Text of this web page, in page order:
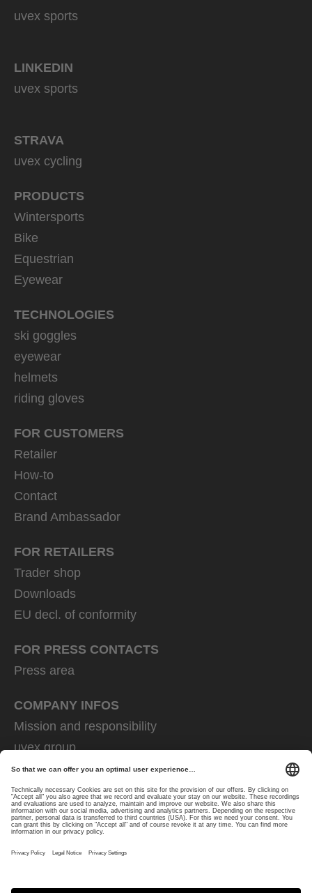
uvex sports
LINKEDIN
uvex sports
STRAVA
uvex cycling
PRODUCTS
Wintersports
Bike
Equestrian
Eyewear
TECHNOLOGIES
ski goggles
eyewear
helmets
riding gloves
FOR CUSTOMERS
Retailer
How-to
Contact
Brand Ambassador
FOR RETAILERS
Trader shop
Downloads
EU decl. of conformity
FOR PRESS CONTACTS
Press area
COMPANY INFOS
Mission and responsibility
uvex group
uvex safety group
Rainer Winter Stiftung
Career
Data Protection